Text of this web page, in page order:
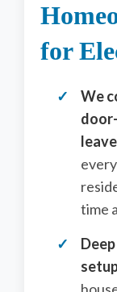
for
We
time